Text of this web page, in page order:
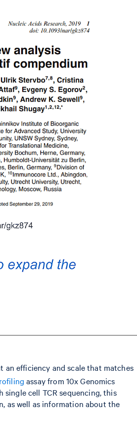
an efficiency and scale that matches
assay from 10x Genomics
cell TCR sequencing, this
as well as information about the